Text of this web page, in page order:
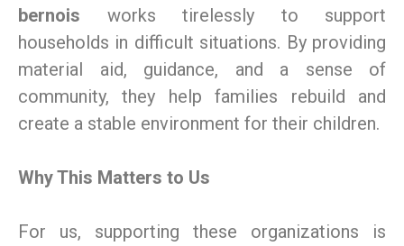
bernois works tirelessly to support
households in difficult situations. By providing
material aid, guidance, and a sense of
community, they help families rebuild and
create a stable environment for their children.
Why This Matters to Us
For us, supporting these organizations is